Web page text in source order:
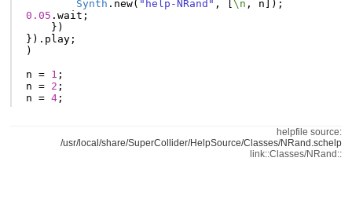
Synth . new( "help-NRand" , [\n , n ]);
0.05 . wait ;
})
}). play;
)
n = 1 ;
n = 2 ;
n = 4;
helpfile source:
/usr/local/share/SuperCollider/HelpSource/Classes/NRand.schelp
link::Classes/NRand::